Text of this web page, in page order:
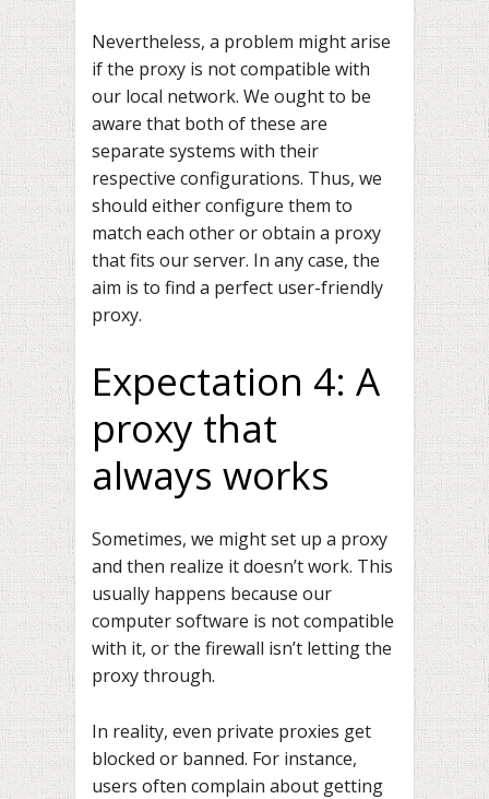
Nevertheless, a problem might arise
if the proxy is not compatible with
our local network. We ought to be
aware that both of these are
separate systems with their
respective configurations. Thus, we
should either configure them to
match each other or obtain a proxy
that fits our server. In any case, the
aim is to find a perfect user-friendly
proxy.
Expectation 4: A
proxy that
always works
Sometimes, we might set up a proxy
and then realize it doesn’t work. This
usually happens because our
computer software is not compatible
with it, or the firewall isn’t letting the
proxy through.
In reality, even private proxies get
blocked or banned. For instance,
users often complain about getting